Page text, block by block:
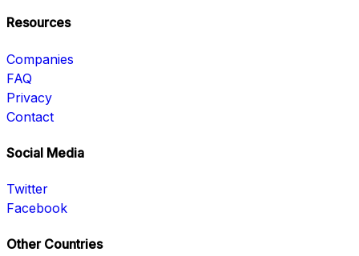
Resources
Companies
FAQ
Privacy
Contact
Social Media
Twitter
Facebook
Other Countries